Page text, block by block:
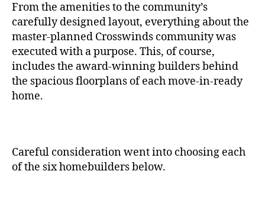
From the amenities to the community’s
carefully designed layout, everything about the
master-planned Crosswinds community was
executed with a purpose. This, of course,
includes the award-winning builders behind
the spacious floorplans of each move-in-ready
home.
Careful consideration went into choosing each
of the six homebuilders below.